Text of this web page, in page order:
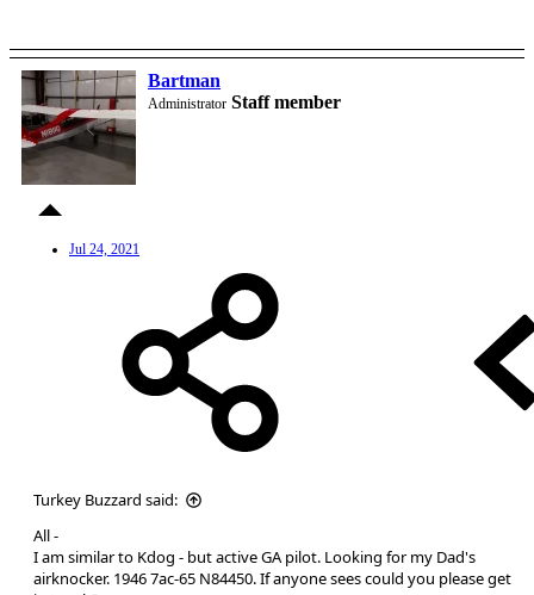
Bartman
Administrator Staff member
Jul 24, 2021
Turkey Buzzard said:
All -
I am similar to Kdog - but active GA pilot. Looking for my Dad's
airknocker. 1946 7ac-65 N84450. If anyone sees could you please get